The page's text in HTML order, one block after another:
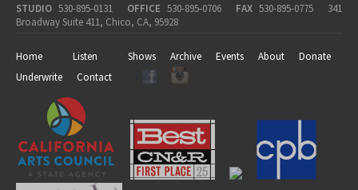
STUDIO 530-895-0131 OFFICE 530-895-0706 FAX 530-895-0775
341
Broadway Suite 411, Chico, CA, 95928
Home Listen Shows Archive Events About
Donate
Underwrite
Contact